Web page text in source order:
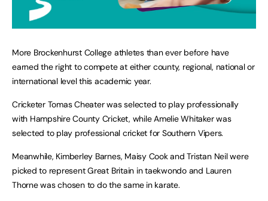
More Brockenhurst College athletes than ever before have
earned the right to compete at either county, regional, national or
international level this academic year.
Cricketer Tomas Cheater was selected to play professionally
with Hampshire County Cricket, while Amelie Whitaker was
selected to play professional cricket for Southern Vipers.
Meanwhile, Kimberley Barnes, Maisy Cook and Tristan Neil were
picked to represent Great Britain in taekwondo and Lauren
Thorne was chosen to do the same in karate.